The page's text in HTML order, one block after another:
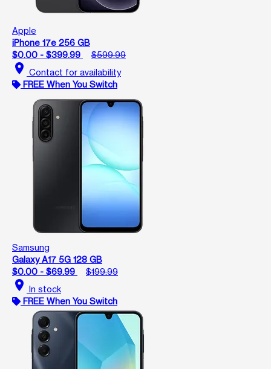
Apple
iPhone 17e 256 GB
$0.00 - $399.99
$599.99
location_on Contact for availability
FREE When You Switch
Samsung
Galaxy A17 5G 128 GB
$0.00 - $69.99
$199.99
location_on In stock
FREE When You Switch